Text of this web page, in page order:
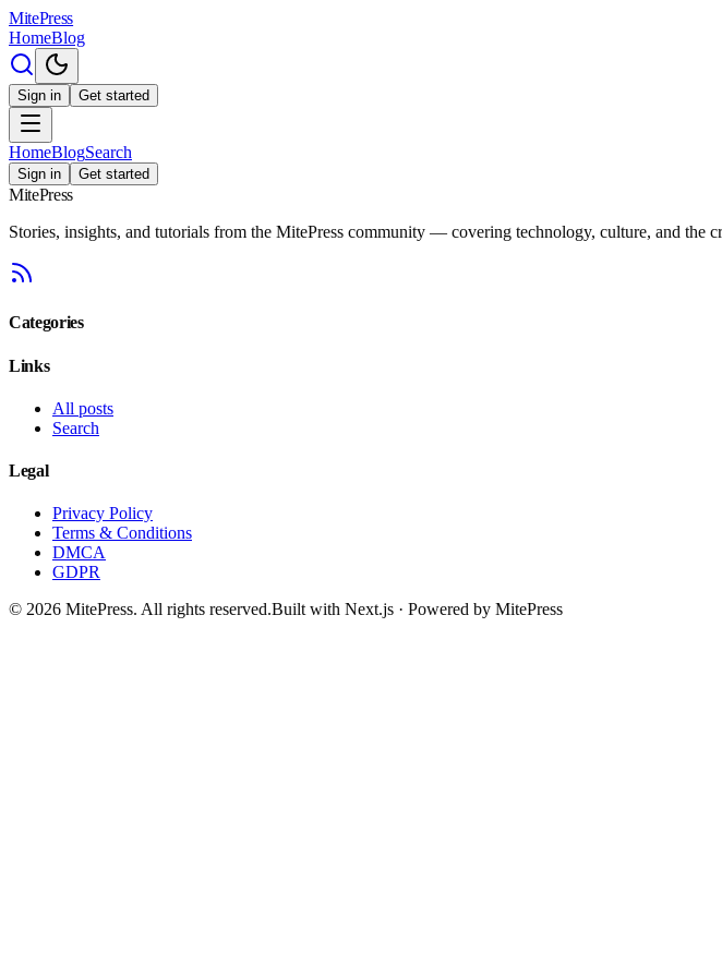
MitePress
HomeBlog
Sign in Get started
HomeBlogSearch
Sign in Get started
MitePress
Stories, insights, and tutorials from the MitePress community — covering technology, culture, and the
Categories
Links
All posts
Search
Legal
Privacy Policy
Terms & Conditions
DMCA
GDPR
© 2026 MitePress. All rights reserved.Built with Next.js · Powered by MitePress